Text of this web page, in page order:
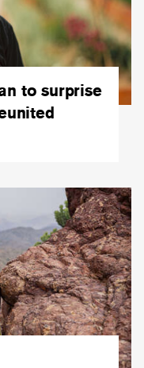
to surprise